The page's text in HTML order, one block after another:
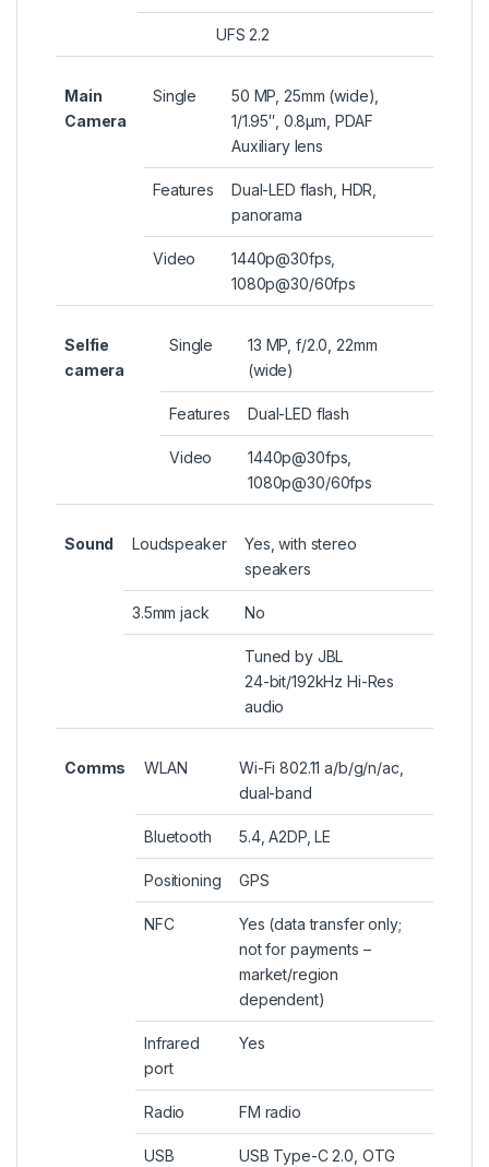
UFS 2.2
Main
Camera
Single
50 MP, 25mm (wide),
1/1.95″, 0.8µm, PDAF
Auxiliary lens
Features
Dual-LED flash, HDR,
panorama
Video
1440p@30fps,
1080p@30/60fps
Selfie
camera
Single
13 MP, f/2.0, 22mm
(wide)
Features Dual-LED flash
Video
1440p@30fps,
1080p@30/60fps
Sound Loudspeaker
Yes, with stereo
speakers
3.5mm jack No
Tuned by JBL
24-bit/192kHz Hi-Res
audio
Comms WLAN
Wi-Fi 802.11 a/b/g/n/ac,
dual-band
Bluetooth 5.4, A2DP, LE
Positioning GPS
NFC
Yes (data transfer only;
not for payments –
market/region
dependent)
Infrared
port
Yes
Radio FM radio
USB USB Type-C 2.0, OTG